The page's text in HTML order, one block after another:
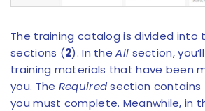
The training catalog is divided into
sections (2). In theAll section,
training materials that have been
you. The Requiredsection
you must complete. Meanwhile, in